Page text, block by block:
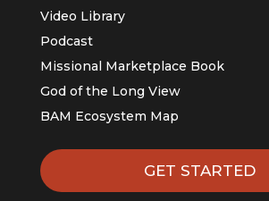
Video Library
Podcast
Missional Marketplace Book
God of the Long View
BAM Ecosystem Map
GET STARTED